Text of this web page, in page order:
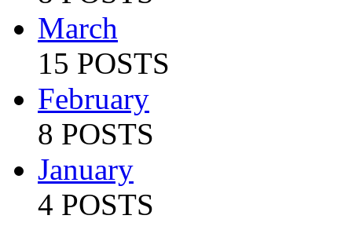
March
15 POSTS
February
8 POSTS
January
4 POSTS